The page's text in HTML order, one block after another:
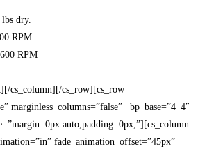
dry.
RPM
RPM
cs_column][/cs_row][cs_row
marginless_columns=”false” _bp_base=”4_4″
0px auto;padding: 0px;”][cs_column
fade_animation_offset=”45px”